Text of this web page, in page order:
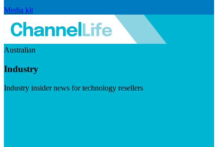
Media kit
Australian
Industry
Industry insider news for technology resellers